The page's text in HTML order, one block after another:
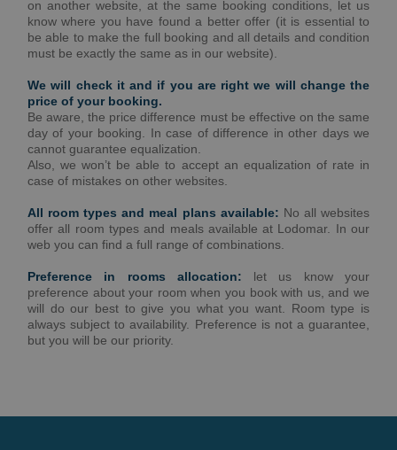
on another website, at the same booking conditions, let us
know where you have found a better offer (it is essential to
be able to make the full booking and all details and condition
must be exactly the same as in our website).
We will check it and if you are right we will change the
price of your booking.
Be aware, the price difference must be effective on the same
day of your booking. In case of difference in other days we
cannot guarantee equalization.
Also, we won’t be able to accept an equalization of rate in
case of mistakes on other websites.
All room types and meal plans available: No all websites
offer all room types and meals available at Lodomar. In our
web you can find a full range of combinations.
Preference in rooms allocation: let us know your
preference about your room when you book with us, and we
will do our best to give you what you want. Room type is
always subject to availability. Preference is not a guarantee,
but you will be our priority.